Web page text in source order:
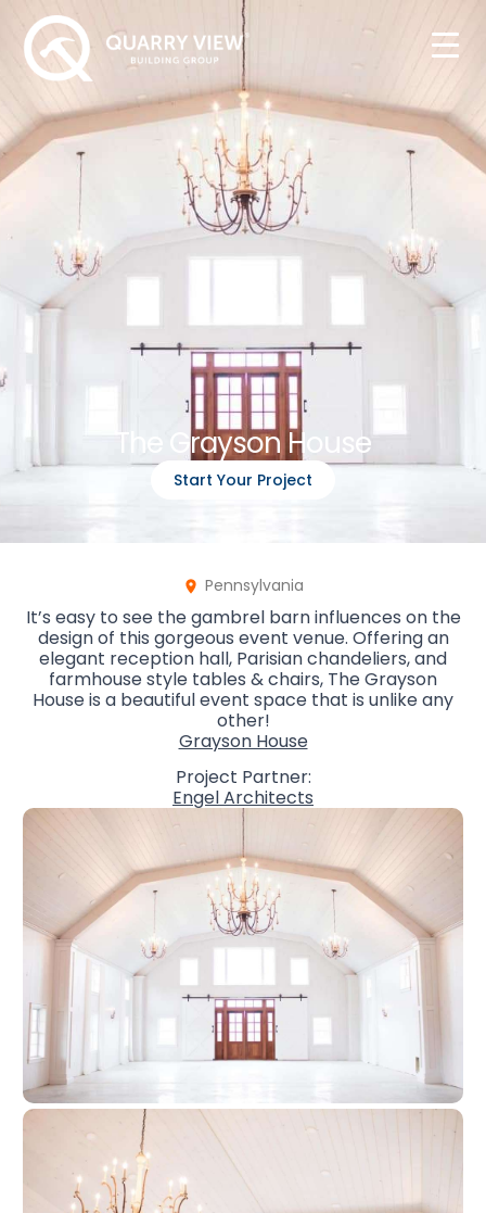
The Grayson House
Start Your Project
Pennsylvania
It’s easy to see the gambrel barn influences on the
design of this gorgeous event venue. Offering an
elegant reception hall, Parisian chandeliers, and
farmhouse style tables & chairs, The Grayson
House is a beautiful event space that is unlike any
other!
Grayson House
Project Partner:
Engel Architects